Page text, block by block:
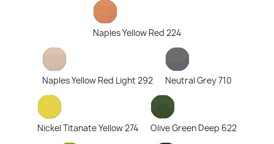
Naples Yellow Red 224
Naples Yellow Red Light 292 Neutral Grey 710
Nickel Titanate Yellow 274 Olive Green Deep 622